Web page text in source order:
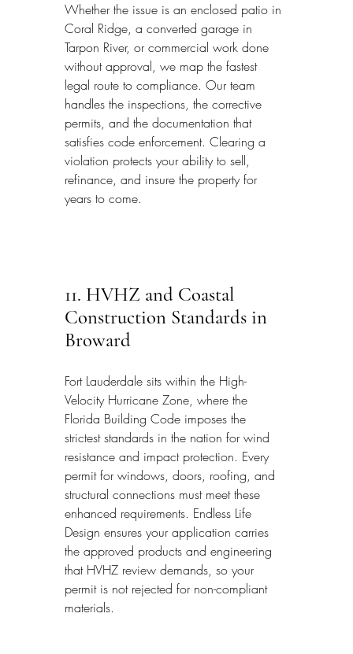
Whether the issue is an enclosed patio in
Coral Ridge, a converted garage in
Tarpon River, or commercial work done
without approval, we map the fastest
legal route to compliance. Our team
handles the inspections, the corrective
permits, and the documentation that
satisfies code enforcement. Clearing a
violation protects your ability to sell,
refinance, and insure the property for
years to come.
11. HVHZ and Coastal
Construction Standards in
Broward
Fort Lauderdale sits within the High-
Velocity Hurricane Zone, where the
Florida Building Code imposes the
strictest standards in the nation for wind
resistance and impact protection. Every
permit for windows, doors, roofing, and
structural connections must meet these
enhanced requirements. Endless Life
Design ensures your application carries
the approved products and engineering
that HVHZ review demands, so your
permit is not rejected for non-compliant
materials.